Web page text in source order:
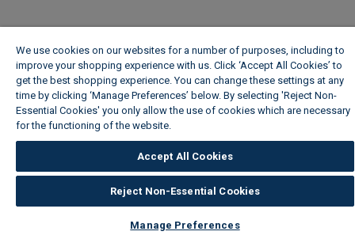
We use cookies on our websites for a number of purposes, including to
improve your shopping experience with us. Click ‘Accept All Cookies’ to
get the best shopping experience. You can change these settings at any
time by clicking ‘Manage Preferences’ below. By selecting 'Reject Non-
Essential Cookies' you only allow the use of cookies which are necessary
for the functioning of the website.
Accept All Cookies
Reject Non-Essential Cookies
Manage Preferences